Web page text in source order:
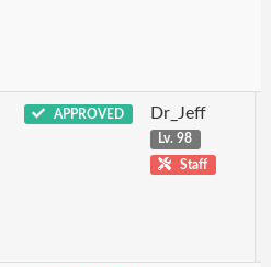
APPROVED Dr_Jeff
Lv. 98
Staff